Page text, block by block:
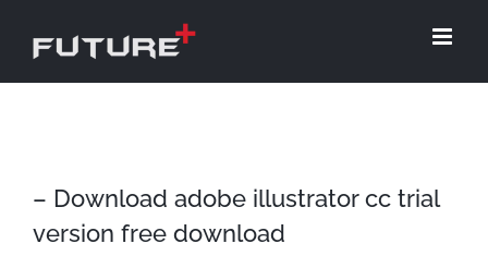
– Download adobe illustrator cc trial
version free download